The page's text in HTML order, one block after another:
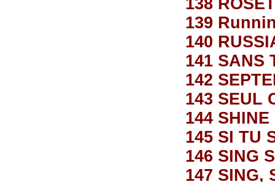
138
139
140
141 SANS
142
143 SEUL
144 SHINE
145 SI TU
146 SING
147 SING,